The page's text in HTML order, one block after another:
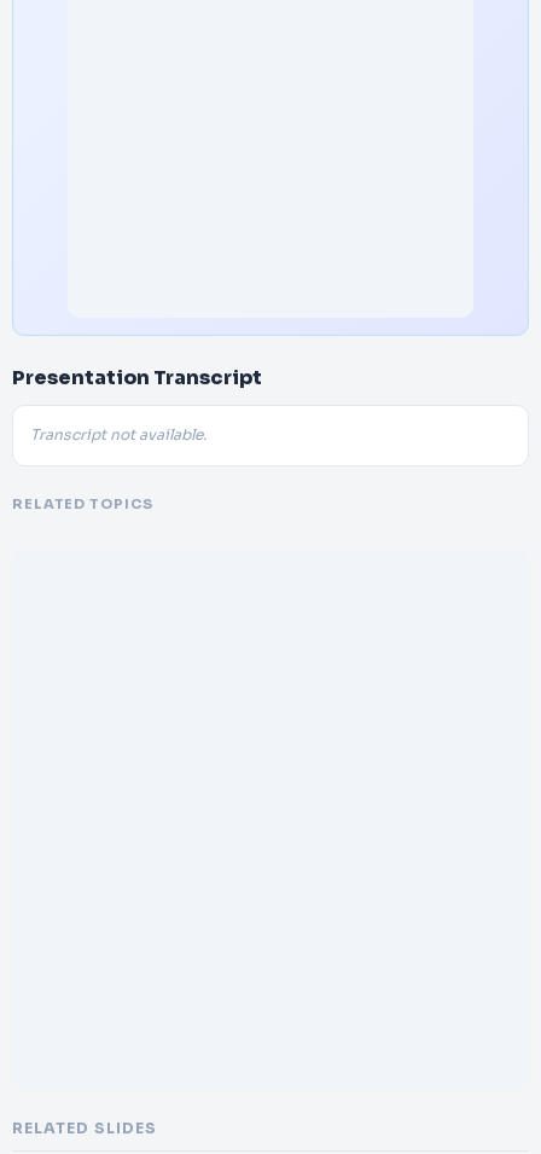
Presentation Transcript
Transcript not available.
RELATED TOPICS
RELATED SLIDES